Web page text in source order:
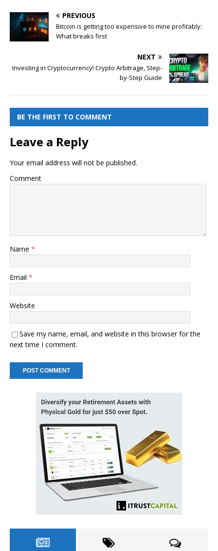
PREVIOUS
Bitcoin is getting too expensive to mine profitably:
What breaks first
NEXT
Investing in Cryptocurrency! Crypto Arbitrage, Step-
by-Step Guide
BE THE FIRST TO COMMENT
Leave a Reply
Your email address will not be published.
Comment
Name *
Email *
Website
Save my name, email, and website in this browser for the
next time I comment.